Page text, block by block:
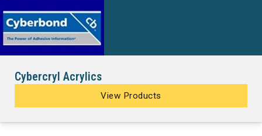
Cybercryl Acrylics
View Products